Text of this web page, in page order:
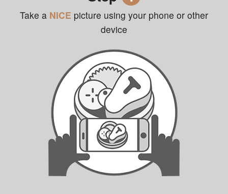
Take a NICE picture using your phone or other
device